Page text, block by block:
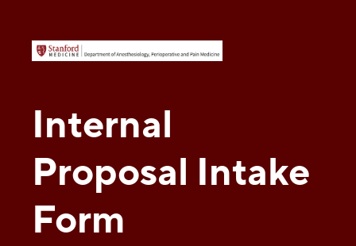
Internal
Proposal Intake
Form